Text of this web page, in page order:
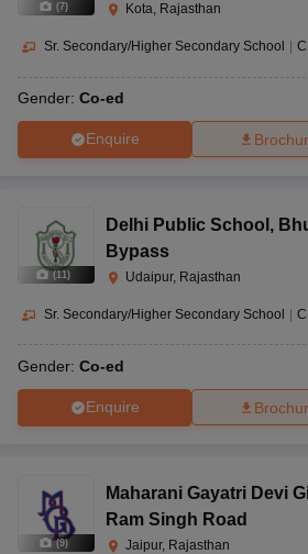
(7) Kota, Rajasthan
Sr. Secondary/Higher Secondary School
Gender: Co-ed
Enquire
(11 )
Delhi Public School ,
Bypass
Udaipur, Rajasthan
Sr. Secondary/Higher Secondary School
Gender: Co-ed
Enquire
(9)
Maharani Gayatri Devi
Ram Singh Road
Jaipur, Rajasthan